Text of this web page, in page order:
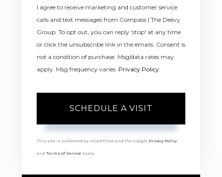
I agree to receive marketing and customer service
calls and text messages from Compass | The Deevy
Group. To opt out, you can reply 'stop' at any time
or click the unsubscribe link in the emails. Consent is
not a condition of purchase. Msg/data rates may
apply. Msg frequency varies. Privacy Policy.
This site is protected by reCAPTCHA and the Google Privacy Policy
and Terms of Service apply.